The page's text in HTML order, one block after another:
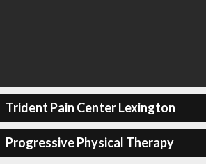
Trident Pain Center Lexington
Progressive Physical Therapy